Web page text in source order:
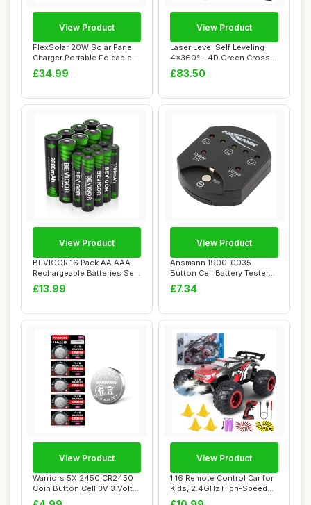
FlexSolar 20W Solar Panel
Charger Portable Foldable
Fast Cha...
£34.99
View Product
Laser Level Self Leveling
4x360° - 4D Green Cross
Line 100 ...
£83.50
View Product
BEVIGOR 16 Pack AA AAA
Rechargeable Batteries Set
8 x 2800mA...
£13.99
View Product
Ansmann 1900-0035
Button Cell Battery Tester
with LED Displa...
£7.34
View Product
Warriors 5X 2450 CR2450
Coin Button Cell 3V 3 Volt
Lithium B...
View Product
1:16 Remote Control Car for
Kids, 2.4GHz High-Speed
20KM/H R...
View Product